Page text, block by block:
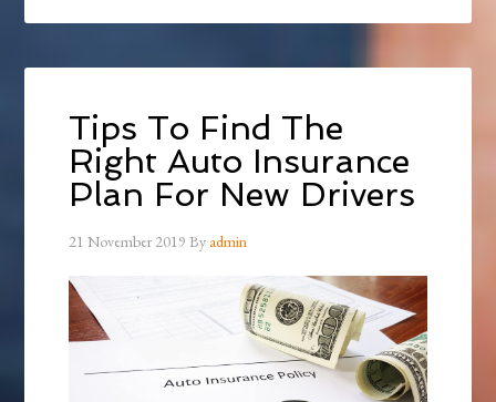
Tips To Find The
Right Auto Insurance
Plan For New Drivers
21 November 2019 By admin